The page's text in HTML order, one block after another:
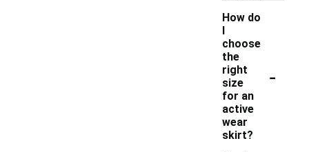
How do
I
choose
the
right
size
for an
active
wear
skirt?
-